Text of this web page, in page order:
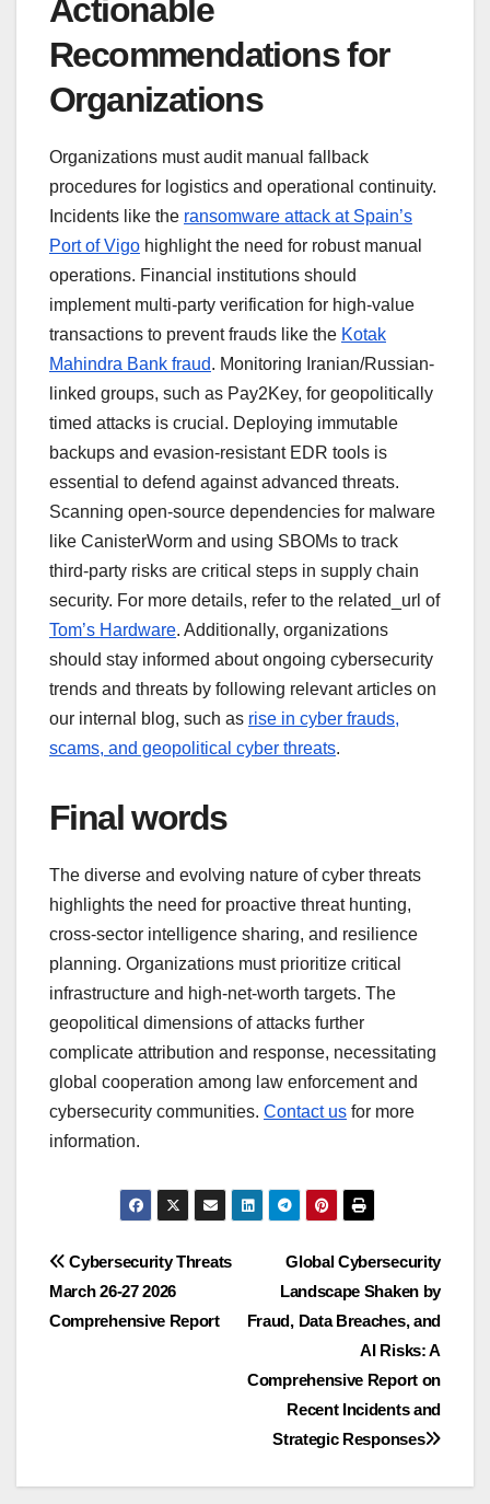
Actionable
Recommendations for
Organizations
Organizations must audit manual fallback
procedures for logistics and operational continuity.
Incidents like the ransomware attack at Spain’s
Port of Vigo highlight the need for robust manual
operations. Financial institutions should
implement multi-party verification for high-value
transactions to prevent frauds like the Kotak
Mahindra Bank fraud. Monitoring Iranian/Russian-
linked groups, such as Pay2Key, for geopolitically
timed attacks is crucial. Deploying immutable
backups and evasion-resistant EDR tools is
essential to defend against advanced threats.
Scanning open-source dependencies for malware
like CanisterWorm and using SBOMs to track
third-party risks are critical steps in supply chain
security. For more details, refer to the related_url of
Tom’s Hardware. Additionally, organizations
should stay informed about ongoing cybersecurity
trends and threats by following relevant articles on
our internal blog, such as rise in cyber frauds,
scams, and geopolitical cyber threats.
Final words
The diverse and evolving nature of cyber threats
highlights the need for proactive threat hunting,
cross-sector intelligence sharing, and resilience
planning. Organizations must prioritize critical
infrastructure and high-net-worth targets. The
geopolitical dimensions of attacks further
complicate attribution and response, necessitating
global cooperation among law enforcement and
cybersecurity communities. Contact us for more
information.
Post
navigation
Global Cybersecurity
Landscape Shaken by
Fraud, Data Breaches, and
AI Risks: A
Comprehensive Report on
Recent Incidents and
Strategic Responses
Cybersecurity Threats
March 26-27 2026
Comprehensive Report